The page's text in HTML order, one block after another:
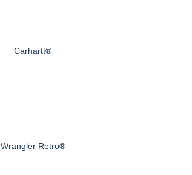
Carhartt®
Wrangler Retro®